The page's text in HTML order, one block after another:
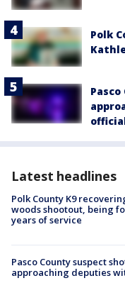
Polk
Latest headlines
Polk County K9
woods shootout, being
years of service
Pasco County suspect
approaching deputies